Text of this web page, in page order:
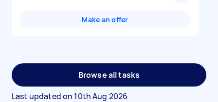
Make an offer
Browse all tasks
Last updated on 10th Aug 2026